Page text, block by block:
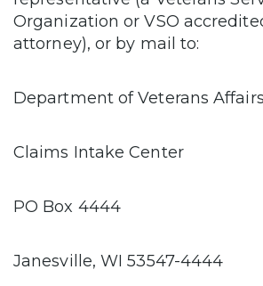
Organization or VSO
attorney), or by mail to:
Department of Veterans Affairs
Claims Intake Center
PO Box 4444
Janesville, WI 53547-4444